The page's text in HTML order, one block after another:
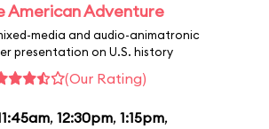
American Adventure
media and audio-animatronic
presentation on U.S. history
(Our Rating)
, 12:30pm, 1:15pm,